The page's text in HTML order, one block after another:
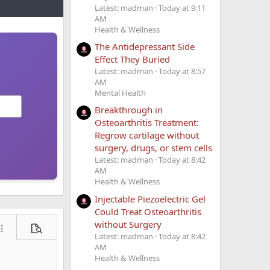
options…
Preview
Latest: madman Today at 9:11
AM
Health & Wellness
The Antidepressant Side
Effect They Buried
Latest: madman Today at 8:57
AM
Mental Health
Breakthrough in
Osteoarthritis Treatment:
Regrow cartilage without
surgery, drugs, or stem cells
Latest: madman Today at 8:42
AM
Health & Wellness
Injectable Piezoelectric Gel
Could Treat Osteoarthritis
without Surgery
Latest: madman Today at 8:42
AM
Health & Wellness